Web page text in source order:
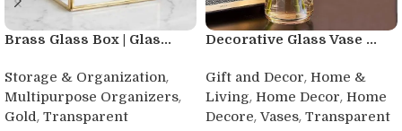
Brass Glass Box | Glas...
Storage & Organization,
Multipurpose Organizers,
Gold, Transparent
Decorative Glass Vase ...
Gift and Decor, Home &
Living, Home Decor, Home
Decore, Vases, Transparent